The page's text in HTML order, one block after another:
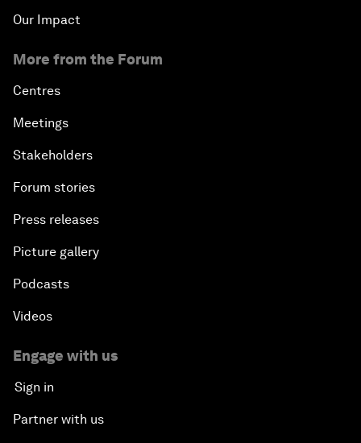
Our Impact
More from the Forum
Centres
Meetings
Stakeholders
Forum stories
Press releases
Picture gallery
Podcasts
Videos
Engage with us
Sign in
Partner with us